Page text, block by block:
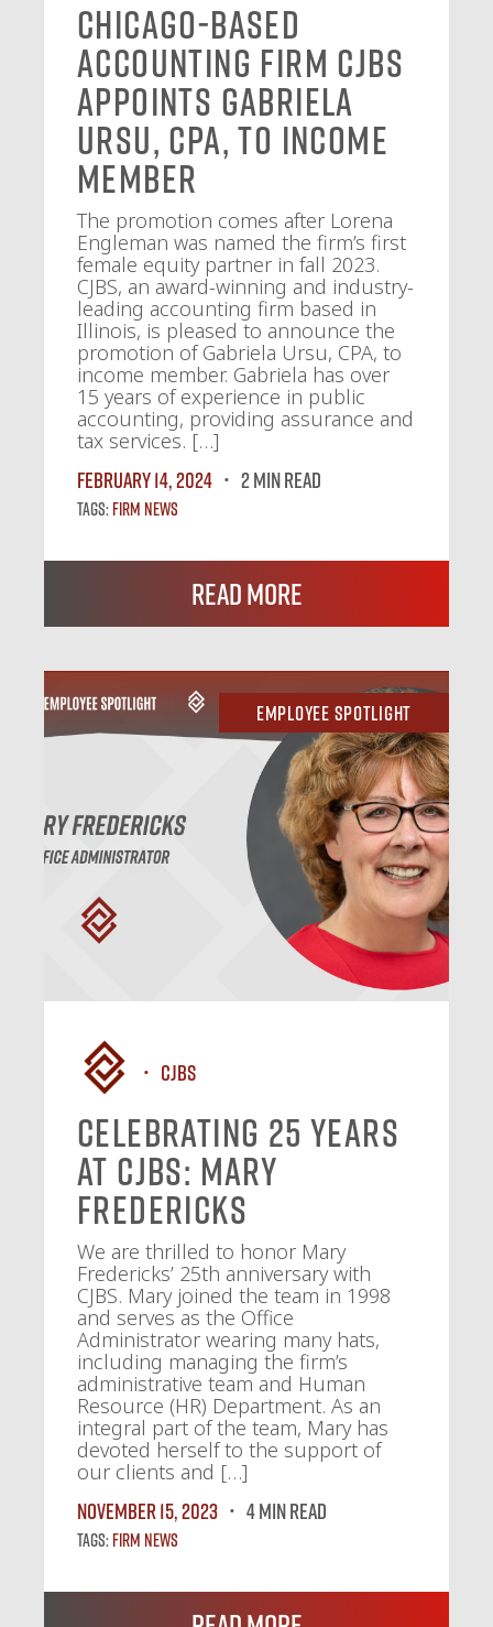
Chicago-Based
Accounting Firm CJBS
Appoints Gabriela
Ursu, CPA, to Income
Member
The promotion comes after Lorena
Engleman was named the firm’s first
female equity partner in fall 2023.
CJBS, an award-winning and industry-
leading accounting firm based in
Illinois, is pleased to announce the
promotion of Gabriela Ursu, CPA, to
income member. Gabriela has over
15 years of experience in public
accounting, providing assurance and
tax services. […]
February 14, 2024
2 MIN READ
Tags:Firm News
Read More
Employee Spotlight
CJBS
Celebrating 25 Years
at CJBS: Mary
Fredericks
We are thrilled to honor Mary
Fredericks’ 25th anniversary with
CJBS. Mary joined the team in 1998
and serves as the Office
Administrator wearing many hats,
including managing the firm’s
administrative team and Human
Resource (HR) Department. As an
integral part of the team, Mary has
devoted herself to the support of
our clients and […]
November 15, 2023
4 MIN READ
Tags:Firm News